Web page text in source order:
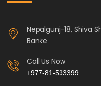
Nepalgunj-18, Shiva
Banke
Call Us Now
+977-81-533399